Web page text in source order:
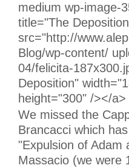
medium wp-image-
title="The
src="http://
Blog/wp-content/
04/felicita-
Deposition"
height="300" /></a>
Unchanged:
We missed the
Brancacci which
"Expulsion of Adam
Massacio (we were